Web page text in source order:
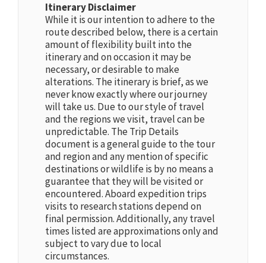
Itinerary Disclaimer
While it is our intention to adhere to the
route described below, there is a certain
amount of flexibility built into the
itinerary and on occasion it may be
necessary, or desirable to make
alterations. The itinerary is brief, as we
never know exactly where our journey
will take us. Due to our style of travel
and the regions we visit, travel can be
unpredictable. The Trip Details
document is a general guide to the tour
and region and any mention of specific
destinations or wildlife is by no means a
guarantee that they will be visited or
encountered. Aboard expedition trips
visits to research stations depend on
final permission. Additionally, any travel
times listed are approximations only and
subject to vary due to local
circumstances.